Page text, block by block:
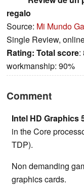
regalo
Source: Mi Mundo
Single Review,
Rating: Total score:
workmanship: 90%
Comment
Intel HD Graphics
in the Core
TDP).
Non demanding
graphics cards.